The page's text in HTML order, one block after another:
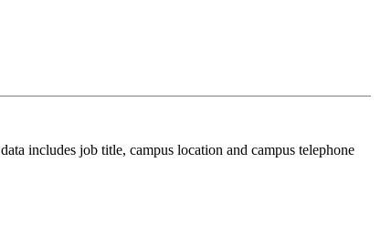
includes job title, campus location and campus telephone